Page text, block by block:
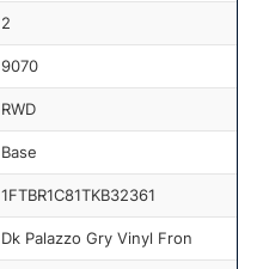
2
9070
RWD
Base
1FTBR1C81TKB32361
Dk Palazzo Gry Vinyl Fron